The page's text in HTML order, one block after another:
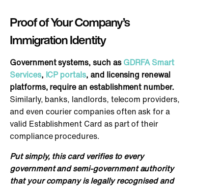
Proof of Your Company’s
Immigration Identity
Government systems, such as GDRFA Smart
Services, ICP portals, and licensing renewal
platforms, require an establishment number.
Similarly, banks, landlords, telecom providers,
and even courier companies often ask for a
valid Establishment Card as part of their
compliance procedures.
Put simply, this card verifies to every
government and semi-government authority
that your company is legally recognised and